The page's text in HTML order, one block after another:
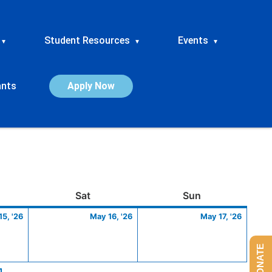
▾ Student Resources ▾ Events ▾
Apply Now
SatSaturday Sun
'26
15,
May 16, '26
16,
May 17, '26
17,
DONATE